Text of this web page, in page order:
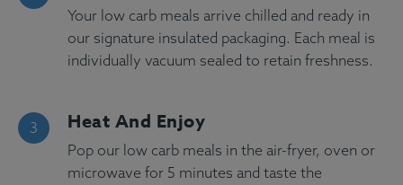
Your low carb meals arrive chilled and ready in
our signature insulated packaging. Each meal is
individually vacuum sealed to retain freshness.
Heat And Enjoy
Pop our low carb meals in the air-fryer, oven or
microwave for 5 minutes and taste the